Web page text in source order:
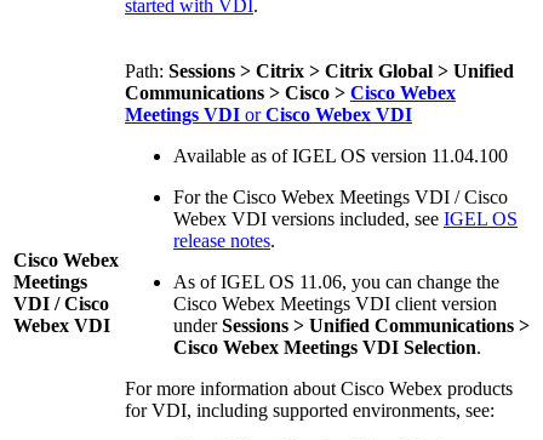
started with VDI .
Cisco Webex
Meetings
VDI / Cisco
Webex VDI
Path: Sessions > Citrix > Citrix Global > Unified
Communications > Cisco > Cisco Webex
Meetings VDI orCisco Webex VDI
Available as of IGEL OS version 11.04.100
For the Cisco Webex Meetings VDI / Cisco
Webex VDI versions included, see IGEL OS
release notes.
As of IGEL OS 11.06, you can change the
Cisco Webex Meetings VDI client version
underSessions > Unified Communications >
Cisco Webex Meetings VDI Selection.
For more information about Cisco Webex products
for VDI, including supported environments, see: